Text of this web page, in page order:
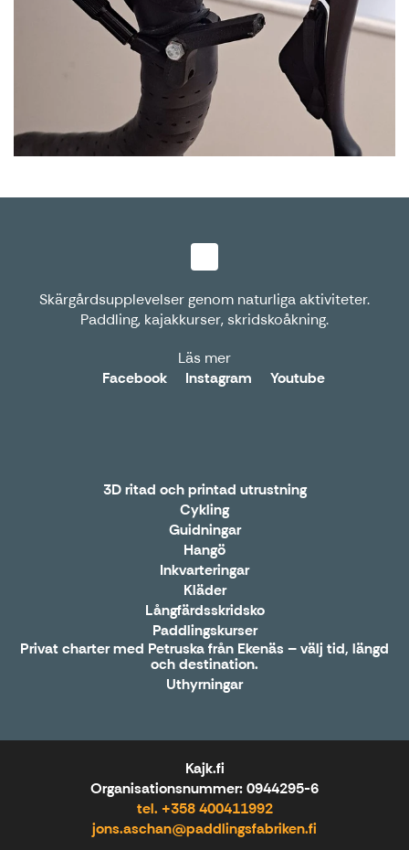
Skärgårdsupplevelser genom naturliga aktiviteter.
Paddling, kajakkurser, skridskoåkning.
Läs mer
Facebook
Instagram Youtube
3D ritad och printad utrustning
Cykling
Guidningar
Hangö
Inkvarteringar
Kläder
Långfärdsskridsko
Paddlingskurser
Privat charter med Petruska från Ekenäs – välj tid, längd
och destination.
Uthyrningar
Kajk.fi
Organisationsnummer: 0944295-6
tel. +358 400411992
jons.aschan@paddlingsfabriken.fi